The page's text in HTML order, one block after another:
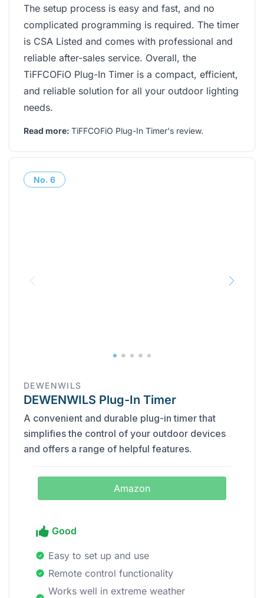
The setup process is easy and fast, and no
complicated programming is required. The timer
is CSA Listed and comes with professional and
reliable after-sales service. Overall, the
TiFFCOFiO Plug-In Timer is a compact, efficient,
and reliable solution for all your outdoor lighting
needs.
Read more: TiFFCOFiO Plug-In Timer's review.
No. 6
DEWENWILS
DEWENWILS Plug-In Timer
A convenient and durable plug-in timer that
simplifies the control of your outdoor devices
and offers a range of helpful features.
Amazon
Good
Easy to set up and use
Remote control functionality
Works well in extreme weather